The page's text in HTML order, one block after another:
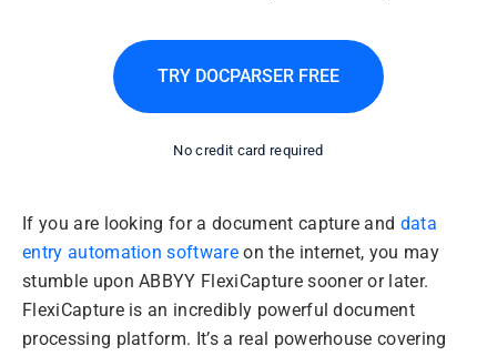
TRY DOCPARSER FREE
No credit card required
If you are looking for a document capture and data
entry automation software on the internet, you may
stumble upon ABBYY FlexiCapture sooner or later.
FlexiCapture is an incredibly powerful document
processing platform. It’s a real powerhouse covering